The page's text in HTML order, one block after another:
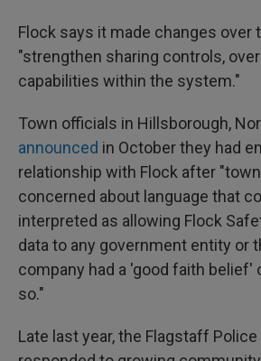
Flock says it made changes over
"strengthen sharing controls,
capabilities within the system."
Town officials in Hillsborough,
announced in October they had
relationship with Flock after
concerned about language that
interpreted as allowing Flock
data to any government entity or
company had a 'good faith belief'
so."
Late last year, the Flagstaff